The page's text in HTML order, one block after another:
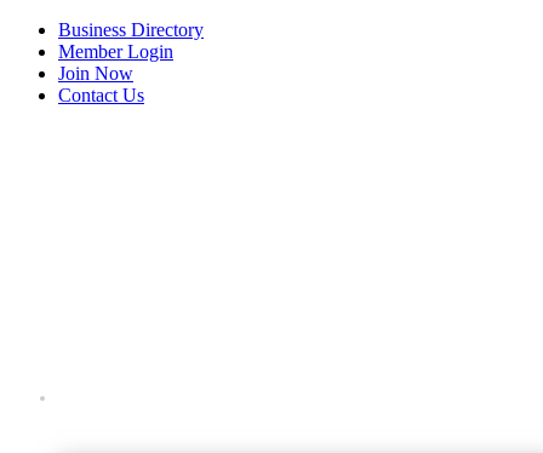
Business Directory
Member Login
Join Now
Contact Us